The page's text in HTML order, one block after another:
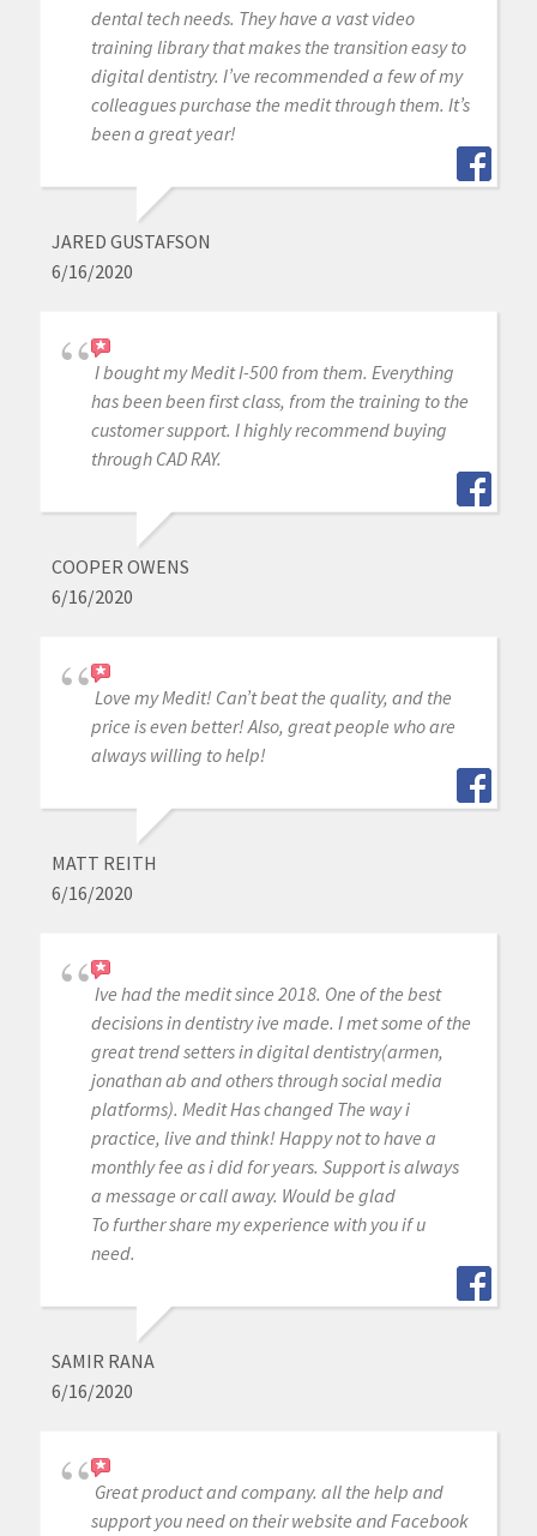
dental tech needs. They have a vast video
training library that makes the transition easy to
digital dentistry. I’ve recommended a few of my
colleagues purchase the medit through them. It’s
been a great year!
JARED GUSTAFSON
6/16/2020
I bought my Medit I-500 from them. Everything
has been been first class, from the training to the
customer support. I highly recommend buying
through CAD RAY.
COOPER OWENS
6/16/2020
Love my Medit! Can’t beat the quality, and the
price is even better! Also, great people who are
always willing to help!
MATT REITH
6/16/2020
Ive had the medit since 2018. One of the best
decisions in dentistry ive made. I met some of the
great trend setters in digital dentistry(armen,
jonathan ab and others through social media
platforms). Medit Has changed The way i
practice, live and think! Happy not to have a
monthly fee as i did for years. Support is always
a message or call away. Would be glad
To further share my experience with you if u
need.
SAMIR RANA
6/16/2020
Great product and company. all the help and
support you need on their website and Facebook